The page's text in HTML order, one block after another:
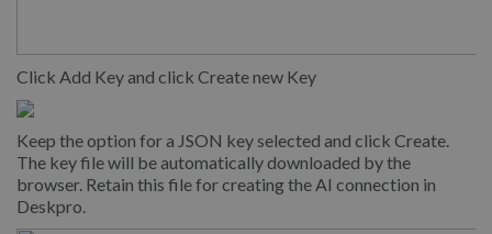
Click Add Key and click Create new Key
Keep the option for a JSON key selected and click Create.
The key file will be automatically downloaded by the
browser. Retain this file for creating the AI connection in
Deskpro.